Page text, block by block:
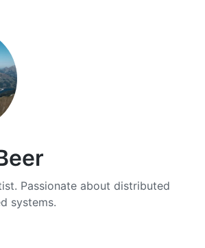
Passionate about distributed
systems.